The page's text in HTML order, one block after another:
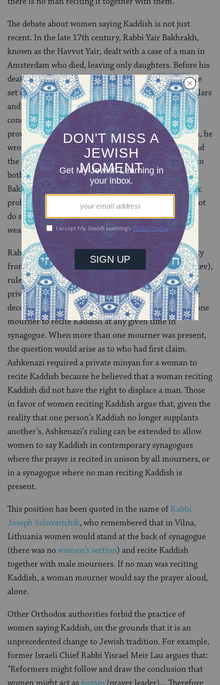
The debate about women saying Kaddish is not just
recent. In the late 17th century, Rabbi Yair Bakhrakh,
known as the Havvot Yair, dealt with a case of a man in
Amsterdam who died, leaving only daughters. Before his
death, the man requested that a special minyan
be
set up to enable his daughters to recite Kaddish. Scholars
and lay officials allowed this to take place. Bakhrakh
conceded that Kaddish may be recited by a woman,
provided that a minyan of 10 men is present. Kaddish, he
wrote, is essentially a sanctification of God’s name–and
themitzvah (commandment) to sanctify God applies to
both men and women. However, in final analysis,
Bakhrakh wrote that even though there is no halakhic
problem with women reciting Kaddish, they should not
do so, because it would be an innovation that could
weaken allegiance to existing traditions.
Rabbi Yehuda
, a halakhic authority
from 18th century Germany (author of the Ba’er Heitev),
ruled in opposition to Bakhrakh, arguing that in a
private minyan a daughter may recite Kaddish for her
deceased parent. Originally, the custom was for only one
mourner to recite Kaddish at any given time in
synagogue. When more than one mourner was present,
the question would arise as to who had first claim.
Ashkenazi required a private minyan for a woman to
recite Kaddish because he believed that a woman reciting
Kaddish did not have the right to displace a man. Those
in favor of women reciting Kaddish argue that, given the
reality that one person’s Kaddish no longer supplants
another’s, Ashkenazi’s ruling can be extended to allow
women to say Kaddish in contemporary synagogues
where the prayer is recited in unison by all mourners, or
in a synagogue where no man reciting Kaddish is
present.
This position has been quoted in the name ofRabbi
Joseph Soloveitchik, who remembered that in Vilna,
Lithuania women would stand at the back of synagogue
(there was nowomen’s section) and recite Kaddish
together with male mourners. If no man was reciting
Kaddish, a woman mourner would say the prayer aloud,
alone.
Other Orthodox authorities forbid the practice of
women saying Kaddish, on the grounds that it is an
unprecedented change to Jewish tradition. For example,
former Israeli Chief Rabbi Yisrael Meir Lau argues that:
“Reformers might follow and draw the conclusion that